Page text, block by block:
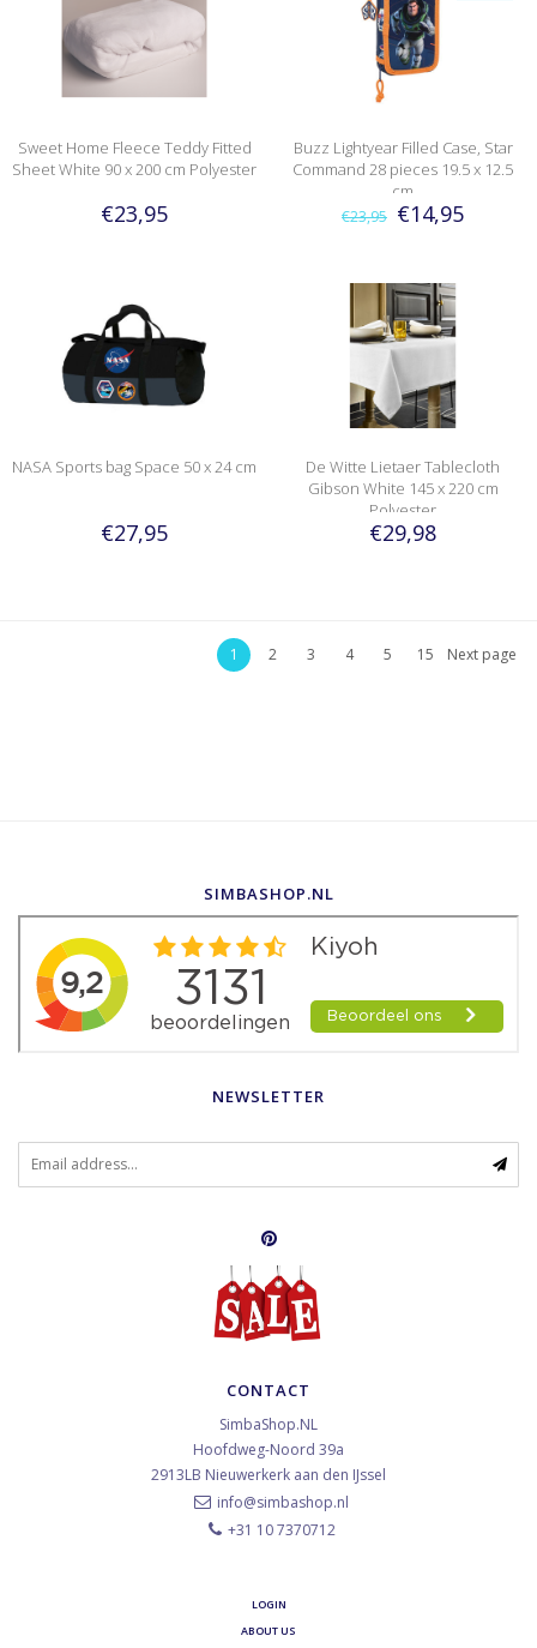
Sweet Home Fleece Teddy Fitted
Sheet White 90 x 200 cm Polyester
€23,95
Buzz Lightyear Filled Case, Star
Command 28 pieces 19.5 x 12.5
cm
€23,95 €14,95
NASA Sports bag Space 50 x 24 cm
€27,95
De Witte Lietaer Tablecloth
Gibson White 145 x 220 cm
Polyester
€29,98
1 2 3 4 5 15 Next page
SIMBASHOP.NL
NEWSLETTER
CONTACT
SimbaShop.NL
Hoofdweg-Noord 39a
2913LB Nieuwerkerk aan den IJssel
info@simbashop.nl
+31 10 7370712
LOGIN
ABOUT US